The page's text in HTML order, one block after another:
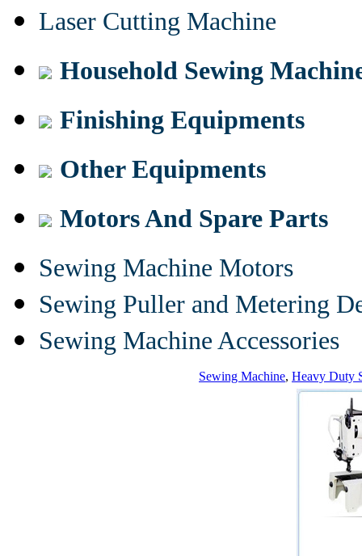
Laser Cutting Machine
Household Sewing
Finishing Equipments
Other Equipments
Motors And Spare Parts
Sewing Machine Motors
Sewing Puller and Metering
Sewing Machine Accessories
Sewing Machine, Heavy Duty